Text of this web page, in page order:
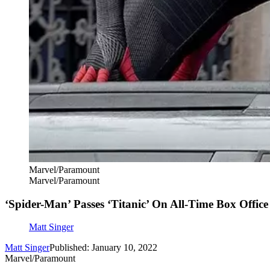
Marvel/Paramount
Marvel/Paramount
‘Spider-Man’ Passes ‘Titanic’ On All-Time Box
Matt Singer
Matt SingerPublished: January 10, 2022
Marvel/Paramount